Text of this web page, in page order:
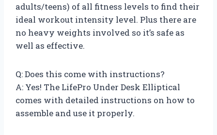
adults/teens) of all fitness levels to find their
ideal workout intensity level. Plus there are
no heavy weights involved so it’s safe as
well as effective.
Q: Does this come with instructions?
A: Yes! The LifePro Under Desk Elliptical
comes with detailed instructions on how to
assemble and use it properly.